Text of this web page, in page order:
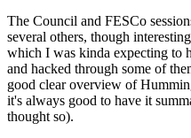
The Council and FESCo
several others, though
which I was kinda expecting to
and hacked through some of
good clear overview of
it's always good to have it
thought so).